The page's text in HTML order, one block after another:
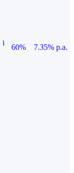
i
60%
7.35% p.a.